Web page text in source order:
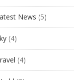
News (5)
(4)
(4)